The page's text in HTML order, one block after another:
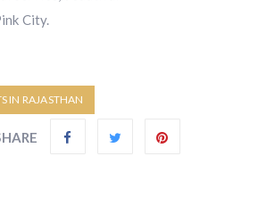
City.
IN RAJASTHAN